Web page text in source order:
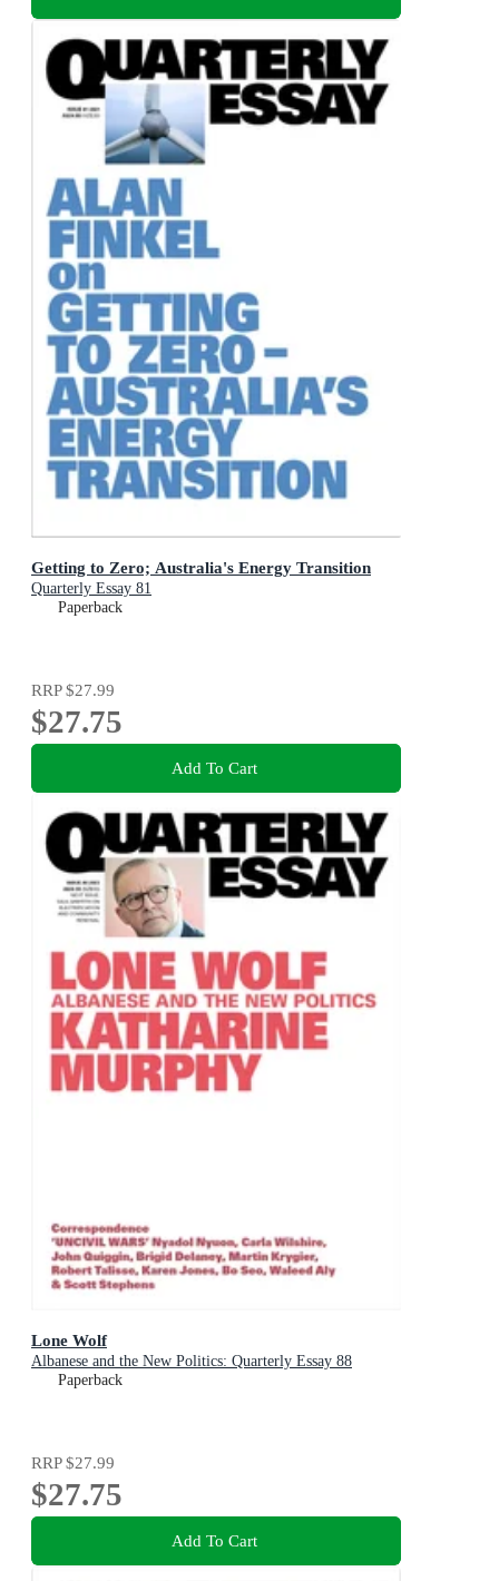
Getting to Zero; Australia's Energy Transition
Quarterly Essay 81
Paperback
RRP$27.99
$27.75
Add To Cart
Lone Wolf
Albanese and the New Politics: Quarterly Essay 88
Paperback
RRP$27.99
$27.75
Add To Cart